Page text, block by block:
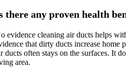
there any proven health
evidence cleaning air ducts helps
that dirty ducts increase home
ducts often stays on the surfaces. It
area.